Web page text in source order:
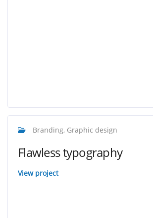
Branding, Graphic design
Flawless typography
View project